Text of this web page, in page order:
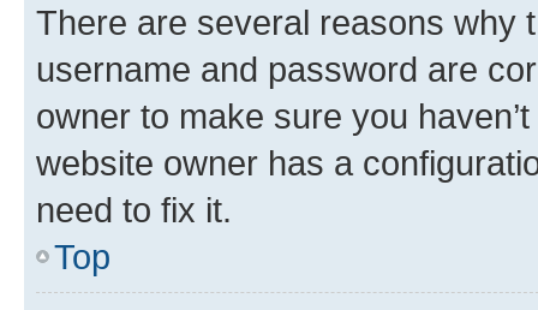
There are several reasons why
username and password are
owner to make sure you
website owner has a
need to fix it.
Top